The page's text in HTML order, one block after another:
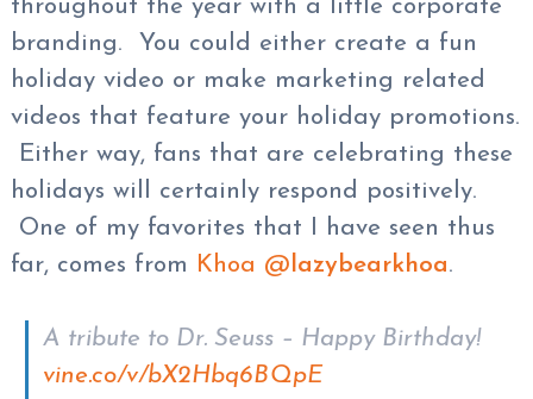
throughout the year with a little corporate
branding. You could either create a fun
holiday video or make marketing related
videos that feature your holiday promotions.
Either way, fans that are celebrating these
holidays will certainly respond positively.
One of my favorites that I have seen thus
far, comes from
Khoa @ lazybearkhoa.
A tribute to Dr. Seuss – Happy Birthday!
vine.co/v/bX2Hbq6BQpE